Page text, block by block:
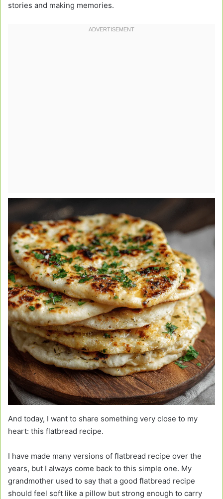
stories and making memories.
And today, I want to share something very close to my
heart: this flatbread recipe.
I have made many versions of flatbread recipe over the
years, but I always come back to this simple one. My
grandmother used to say that a good flatbread recipe
should feel soft like a pillow but strong enough to carry